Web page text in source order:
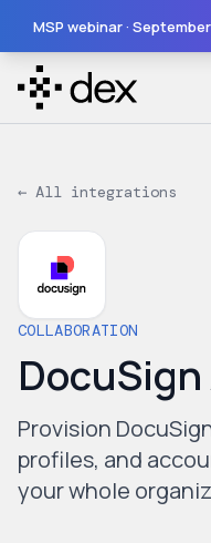
MSP webinar ·
← All integrations
COLLABORATION
Provision
profiles, and
your whole